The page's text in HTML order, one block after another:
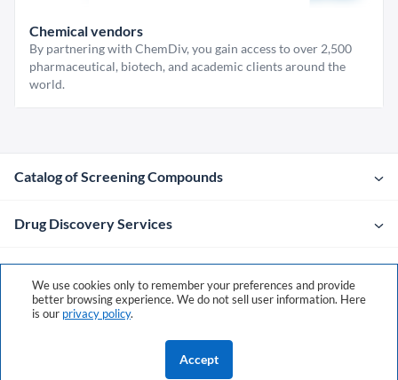
Chemical vendors
By partnering with ChemDiv, you gain access to over 2,500
pharmaceutical, biotech, and academic clients around the
world.
Catalog of Screening Compounds
Drug Discovery Services
Company
Contacts
We use cookies only to remember your preferences and provide
better browsing experience. We do not sell user information. Here
is our privacy policy.
Accept